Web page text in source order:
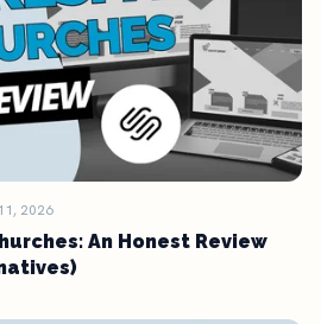
2026
An Honest Review